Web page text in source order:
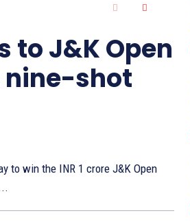
to J&K Open
shot
to win the INR 1 crore J&K Open